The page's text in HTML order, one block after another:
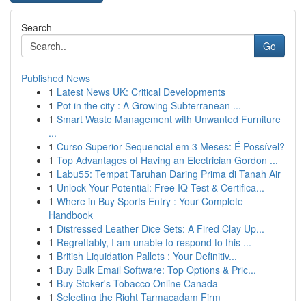
Search
Go
Published News
1 Latest News UK: Critical Developments
1 Pot in the city : A Growing Subterranean ...
1 Smart Waste Management with Unwanted Furniture
...
1 Curso Superior Sequencial em 3 Meses: É Possível?
1 Top Advantages of Having an Electrician Gordon ...
1 Labu55: Tempat Taruhan Daring Prima di Tanah Air
1 Unlock Your Potential: Free IQ Test & Certifica...
1 Where in Buy Sports Entry : Your Complete
Handbook
1 Distressed Leather Dice Sets: A Fired Clay Up...
1 Regrettably, I am unable to respond to this ...
1 British Liquidation Pallets : Your Definitiv...
1 Buy Bulk Email Software: Top Options & Pric...
1 Buy Stoker's Tobacco Online Canada
1 Selecting the Right Tarmacadam Firm